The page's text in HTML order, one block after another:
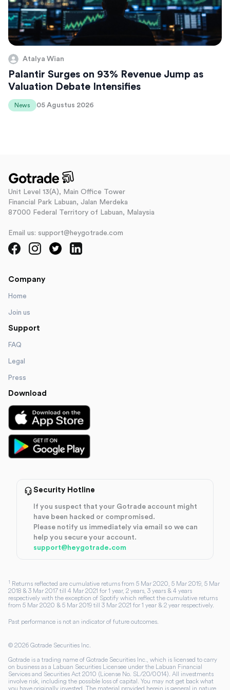
Atalya Wian
Palantir Surges on 93% Revenue Jump as
Valuation Debate Intensifies
News 05 Agustus 2026
Unit Level 13(A), Main Office Tower
Financial Park Labuan, Jalan Merdeka
87000 Federal Territory of Labuan, Malaysia
Email us: support@heygotrade.com
Company
Home
Join us
Support
FAQ
Legal
Press
Download
Security Hotline
If you suspect that your Gotrade account might
have been hacked or compromised.
Please notify us immediately via email so we can
help you secure your account.
support@heygotrade.com
1 Returns reflected are cumulative returns from 5 Mar 2020, 5 Mar 2019, 5 Mar
2018 & 3 Mar 2017 till 4 Mar 2021 for 1 year, 2 years, 3 years & 4 years
respectively with the exception of Spotify which reflect the cumulative returns
from 5 Mar 2020 & 5 Mar 2019 till 3 Mar 2021 for 1 year & 2 year respectively.
Past performance is not an indicator of future outcomes.
© 2026 Gotrade Securities Inc.
Gotrade is a trading name of Gotrade Securities Inc., which is licensed to carry
on business as a Labuan Securities Licensee under the Labuan Financial
Services and Securities Act 2010 (License No. SL/20/0014). All investments
involve risk, including the possible loss of capital. You may not get back what
you have originally invested. The material provided herein is general in nature